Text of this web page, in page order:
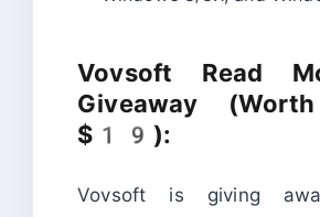
Vovsoft Read
Giveaway (Worth
$19):
Vovsoft is giving